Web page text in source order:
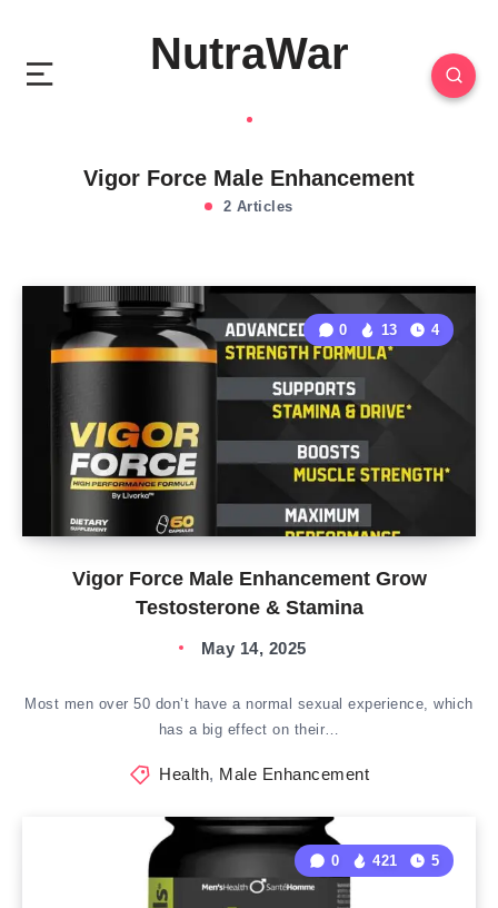
NutraWar
Vigor Force Male Enhancement
2 Articles
Vigor Force Male Enhancement Grow
Testosterone & Stamina
0 13 4
May 14, 2025
Most men over 50 don’t have a normal sexual experience, which
has a big effect on their…
Health, Male Enhancement
0 421 5